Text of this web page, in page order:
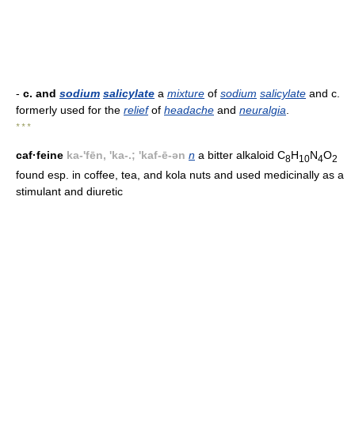
- c. and sodium salicylate a mixture of sodium salicylate and c.
formerly used for the reliefof headache and neuralgia
* * *
caf·feine ka-'fēn, 'ka-.; 'kaf-ē-ən n a bitter alkaloid C8H10N4O2
found esp. in coffee, tea, and kola nuts and used medicinally as a
stimulant and diuretic